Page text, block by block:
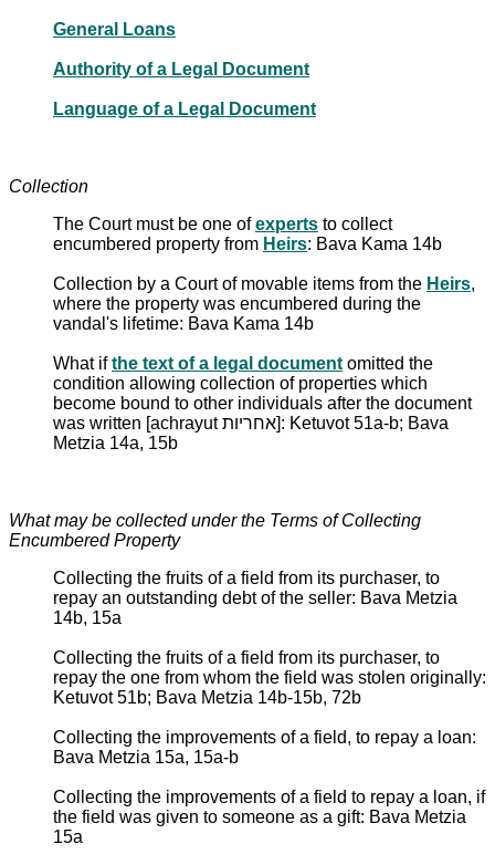
General Loans
Authority of a Legal Document
Language of a Legal Document
Collection
The Court must be one ofexperts to collect
encumbered property from Heirs: Bava Kama 14b
Collection by a Court of movable items from the Heirs,
where the property was encumbered during the
vandal's lifetime: Bava Kama 14b
What ifthe text of a legal document omitted the
condition allowing collection of properties which
become bound to other individuals after the document
was written [achrayut אחריות]: Ketuvot 51a-b; Bava
Metzia 14a, 15b
What may be collected under the Terms of Collecting
Encumbered Property
Collecting the fruits of a field from its purchaser, to
repay an outstanding debt of the seller: Bava Metzia
14b, 15a
Collecting the fruits of a field from its purchaser, to
repay the one from whom the field was stolen originally:
Ketuvot 51b; Bava Metzia 14b-15b, 72b
Collecting the improvements of a field, to repay a loan:
Bava Metzia 15a, 15a-b
Collecting the improvements of a field to repay a loan, if
the field was given to someone as a gift: Bava Metzia
15a